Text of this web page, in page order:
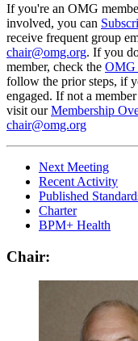
If you're an OMG
involved, you can
receive frequent group
chair@omg.org. If you
member, check the OMG
follow the prior steps, if
engaged. If not a
visit ourMembership
chair@omg.org
Next Meeting
Recent Activity
Published
Charter
BPM+ Health
Chair: